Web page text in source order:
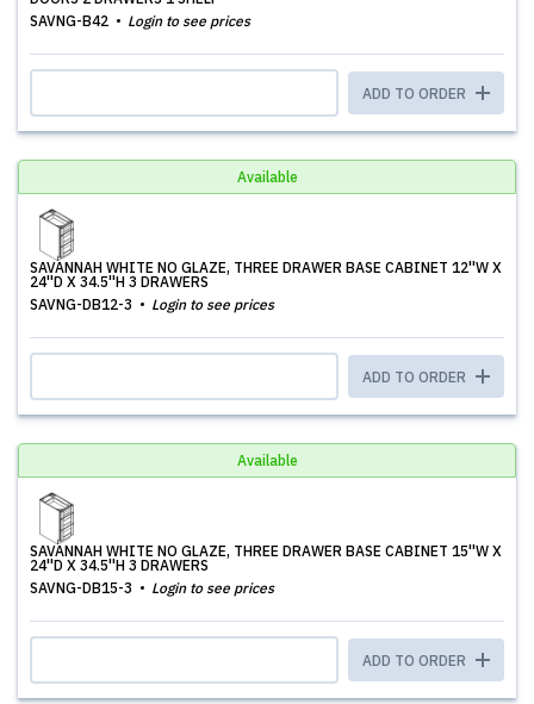
SAVNG-B42
Login to see prices
ADD TO ORDER
Available
SAVANNAH WHITE NO GLAZE, THREE DRAWER BASE CABINET 12''W X
24''D X 34.5''H 3 DRAWERS
SAVNG-DB12-3
Login to see prices
ADD TO ORDER
Available
SAVANNAH WHITE NO GLAZE, THREE DRAWER BASE CABINET 15''W X
24''D X 34.5''H 3 DRAWERS
SAVNG-DB15-3
Login to see prices
ADD TO ORDER